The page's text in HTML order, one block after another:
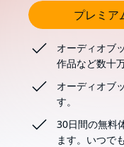
プレミア
オーディオブ
作品など数十
オーディオブ
す。
30日間の無料
ます。いつで